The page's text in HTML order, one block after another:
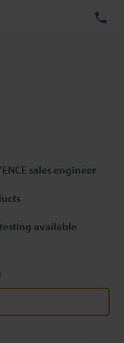
sales engineer
available